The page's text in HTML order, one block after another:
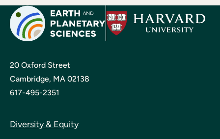
20 Oxford Street
Cambridge, MA 02138
617-495-2351
Diversity & Equity